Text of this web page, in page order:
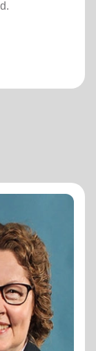
and
Tonga